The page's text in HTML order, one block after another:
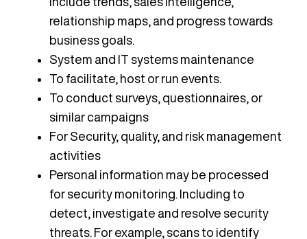
relationship maps, and progress towards
business goals.
System and IT systems maintenance
To facilitate, host or run events.
To conduct surveys, questionnaires, or
similar campaigns
For Security, quality, and risk management
activities
Personal information may be processed
for security monitoring. Including to
detect, investigate and resolve security
threats. For example, scans to identify